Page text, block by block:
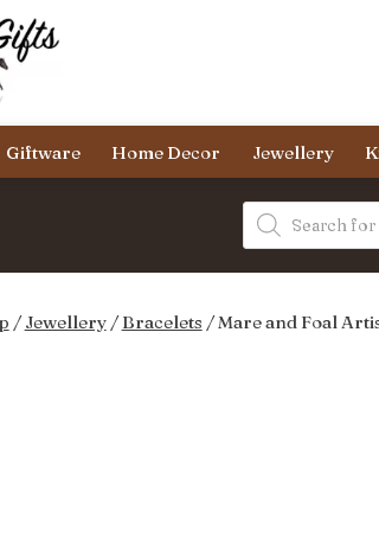
Giftware Home Decor Jewellery
Products
search
/Jewellery/Bracelets / Mare and Foal